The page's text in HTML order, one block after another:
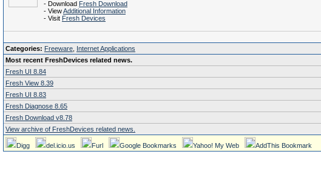
- Download Fresh Download
- ViewAdditional Information
- Visit Fresh Devices
Categories: Freeware Internet Applications
Most recent FreshDevices related news.
Fresh UI 8.84
Fresh View 8.39
Fresh UI 8.83
Fresh Diagnose 8.65
Fresh Download v8.78
View archive of FreshDevices related news.
Digg del.icio.us Furl Google Bookmarks Yahoo! My Web AddThis Bookmark